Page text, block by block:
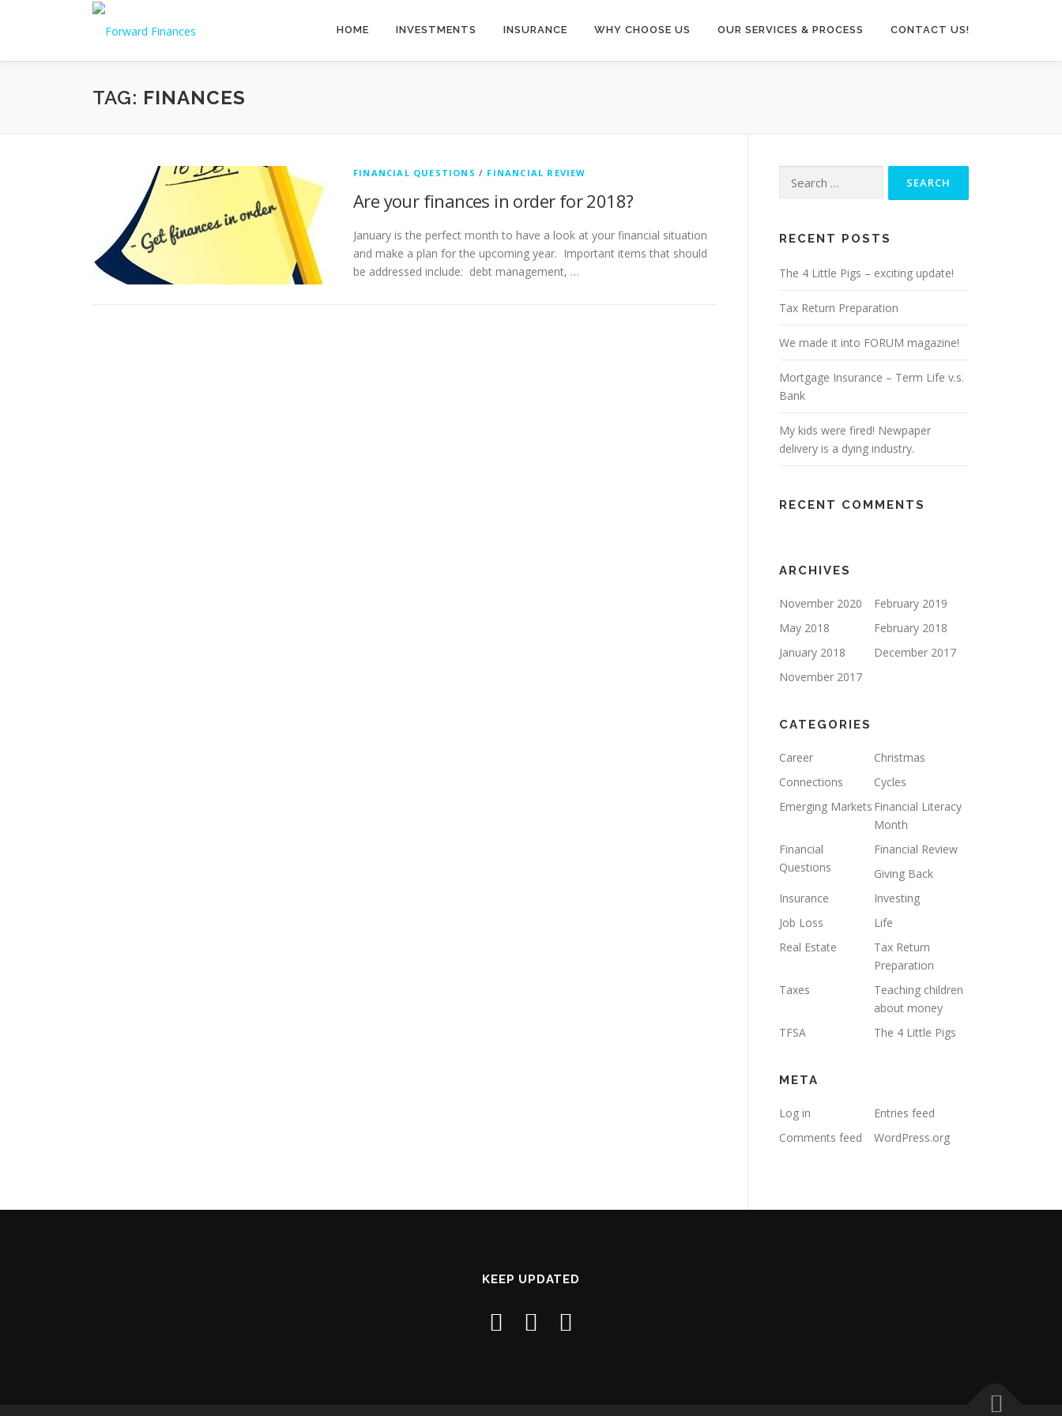
HOME INVESTMENTS INSURANCE WHY CHOOSE US OUR SERVICES & PROCESS CONTACT US!
TAG: FINANCES
FINANCIAL QUESTIONS / FINANCIAL REVIEW
Are your finances in order for 2018?
January is the perfect month to have a look at your financial situation
and make a plan for the upcoming year. Important items that should
be addressed include: debt management, …
for:
RECENT POSTS
The 4 Little Pigs – exciting update!
Tax Return Preparation
We made it into FORUM magazine!
Mortgage Insurance – Term Life v.s.
Bank
My kids were fired! Newpaper
delivery is a dying industry.
RECENT COMMENTS
ARCHIVES
November 2020
February 2019
May 2018
February 2018
January 2018
December 2017
November 2017
CATEGORIES
Career
Christmas
Connections
Cycles
Emerging Markets Financial Literacy
Month
Financial
Questions
Financial Review
Giving Back
Insurance
Investing
Job Loss
Life
Real Estate
Tax Return
Preparation
Taxes
Teaching children
about money
TFSA
The 4 Little Pigs
META
Log in
Entries feed
Comments feed
WordPress.org
KEEP UPDATED